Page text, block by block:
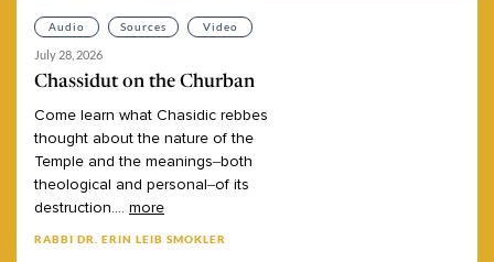
Audio Sources Video
July 28, 2026
Chassidut on the Churban
Come learn what Chasidic rebbes
thought about the nature of the
Temple and the meanings–both
theological and personal–of its
destruction.... more
RABBI DR. ERIN LEIB SMOKLER